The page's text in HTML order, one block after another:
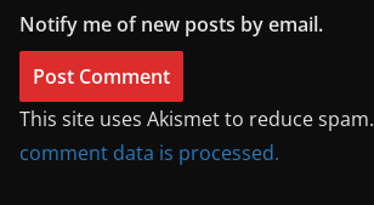
Notify me of new posts by email.
This site uses Akismet to reduce spam.
comment data is processed.